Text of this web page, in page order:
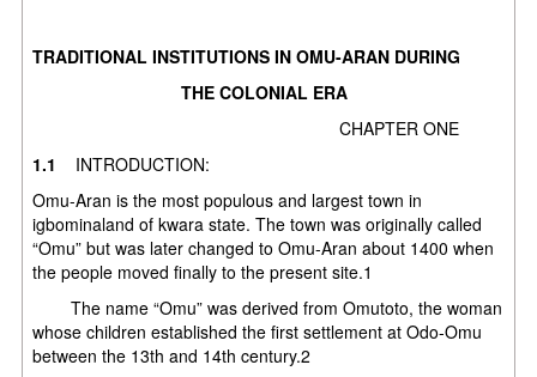
TRADITIONAL INSTITUTIONS IN OMU-ARAN DURING
THE COLONIAL ERA
CHAPTER ONE
1.1
INTRODUCTION:
Omu-Aran is the most populous and largest town in
igbominaland of kwara state. The town was originally called
“Omu” but was later changed to Omu-Aran about 1400 when
the people moved finally to the present site.1
The name “Omu” was derived from Omutoto, the woman
whose children established the first settlement at Odo-Omu
between the 13th and 14th century.2